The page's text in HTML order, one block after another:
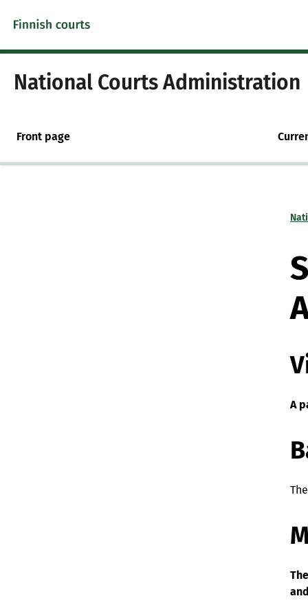
Skip to content -saavutettavuusohje
National Courts Administration
Front page
A